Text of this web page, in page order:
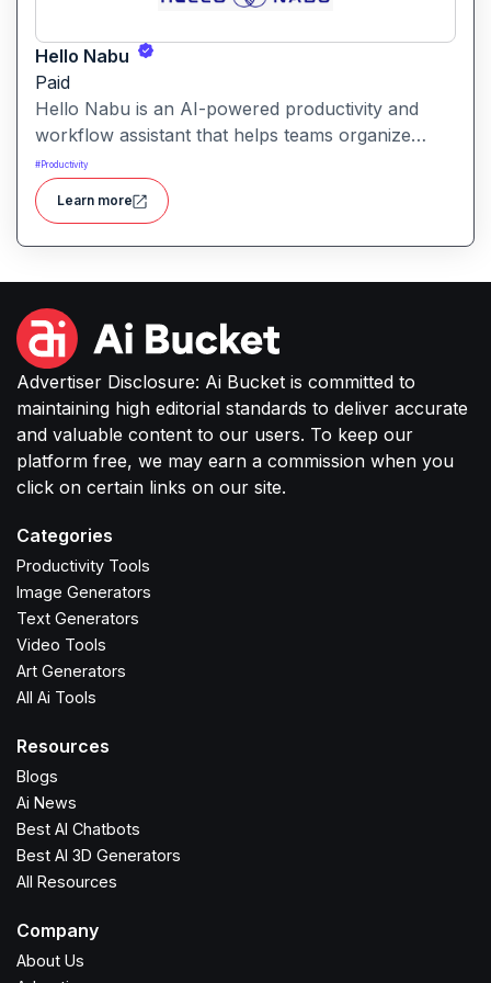
Hello Nabu
Paid
Hello Nabu is an AI-powered productivity and
workflow assistant that helps teams organize
tasks, manage information, and streamline daily
work through intelligent automation.
#Productivity
Learn more
Advertiser Disclosure: Ai Bucket is committed to
maintaining high editorial standards to deliver accurate
and valuable content to our users. To keep our
platform free, we may earn a commission when you
click on certain links on our site.
Categories
Productivity Tools
Image Generators
Text Generators
Video Tools
Art Generators
All Ai Tools
Resources
Blogs
Ai News
Best AI Chatbots
Best AI 3D Generators
All Resources
Company
About Us